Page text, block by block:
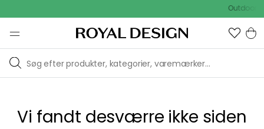
Outdoor
Vi fandt desværre ikke siden